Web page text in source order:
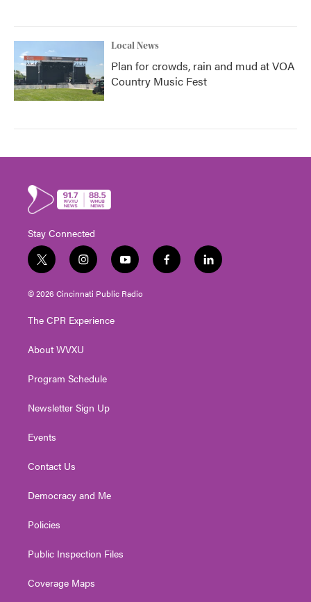
Local News
Plan for crowds, rain and mud at VOA
Country Music Fest
Stay Connected
t
w
i
t
e
i
n
s
t
g
a
y
o
u
t
f
a
l
i
© 2026 Cincinnati Public Radio
The CPR Experience
About WVXU
Program Schedule
Newsletter Sign Up
Events
Contact Us
Democracy and Me
Policies
Public Inspection Files
Coverage Maps